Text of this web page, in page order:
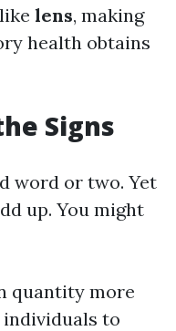
lens, making
health obtains
Signs
word or two. Yet
up. You might
quantity more
to